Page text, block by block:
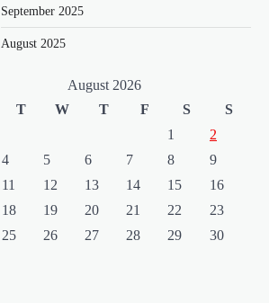
September 2025
August 2025
August 2026
T W T F S
S
1
2
4 5 6 7 8
9
11 12 13 14 15
16
18 19 20 21 22
23
25 26 27 28 29
30